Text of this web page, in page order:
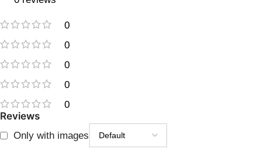
0
0
0
0
0
Reviews
Only with images